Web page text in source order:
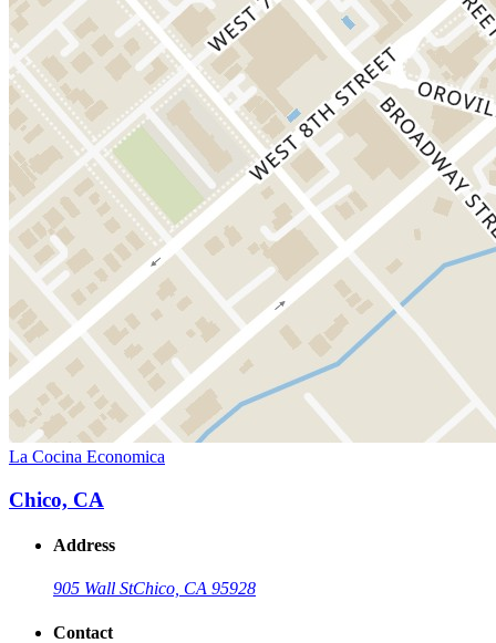
La Cocina Economica
Chico, CA
Address
905 Wall StChico, CA 95928
Contact